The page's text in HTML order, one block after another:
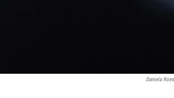
Daniela